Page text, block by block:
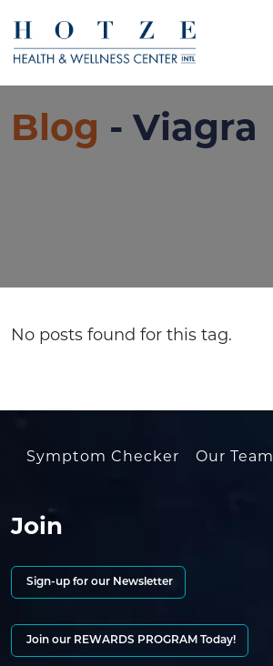
Blog - Viagra
No posts found for this tag.
Symptom Checker Our Team
Join
Sign-up for our Newsletter
Join our REWARDS PROGRAM Today!